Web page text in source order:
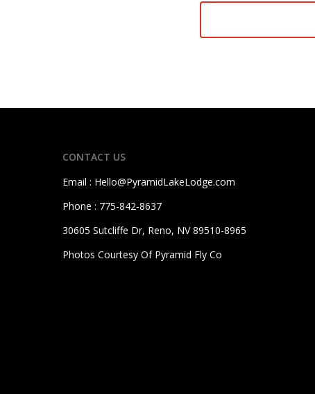
CONTACT US
Email : Hello@PyramidLakeLodge.com
Phone : 775-842-8637
30605 Sutcliffe Dr, Reno, NV 89510-8965
Photos Courtesy Of Pyramid Fly Co